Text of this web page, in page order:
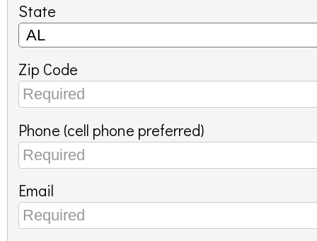
State
Zip Code
Phone (cell phone preferred)
Email